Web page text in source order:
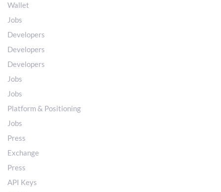
Wallet
Jobs
Developers
Developers
Developers
Jobs
Jobs
Platform & Positioning
Jobs
Press
Exchange
Press
API Keys